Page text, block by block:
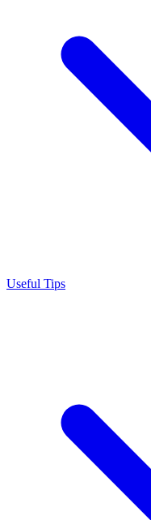
Useful Tips